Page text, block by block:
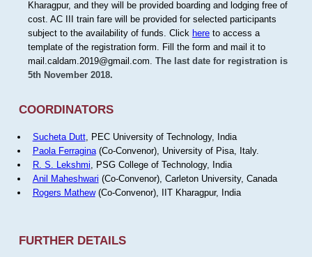
Kharagpur, and they will be provided boarding and lodging free of
cost. AC III train fare will be provided for selected participants
subject to the availability of funds. Click hereto access a
template of the registration form. Fill the form and mail it to
mail.caldam.2019@gmail.com. The last date for registration is
5th November 2018.
COORDINATORS
Sucheta Dutt, PEC University of Technology, India
Paola Ferragina(Co-Convenor), University of Pisa, Italy.
R. S. Lekshmi , PSG College of Technology, India
Anil Maheshwari (Co-Convenor), Carleton University, Canada
Rogers Mathew(Co-Convenor), IIT Kharagpur, India
FURTHER DETAILS